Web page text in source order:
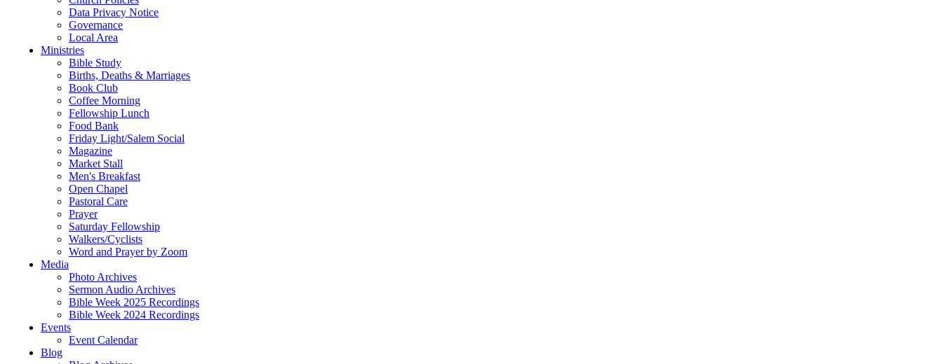
Data Privacy Notice
Governance
Local Area
Ministries
Bible Study
Births, Deaths & Marriages
Book Club
Coffee Morning
Fellowship Lunch
Food Bank
Friday Light/Salem Social
Magazine
Market Stall
Men's Breakfast
Open Chapel
Pastoral Care
Prayer
Saturday Fellowship
Walkers/Cyclists
Word and Prayer by Zoom
Media
Photo Archives
Sermon Audio Archives
Bible Week 2025 Recordings
Bible Week 2024 Recordings
Events
Event Calendar
Blog